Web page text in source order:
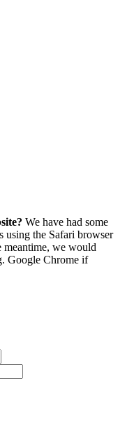
We have had some
using the Safari browser
we would
Google Chrome if